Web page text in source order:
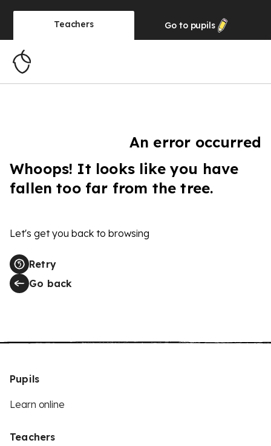
Teachers Go to pupils
An error occurred
Whoops! It looks like you have
fallen too far from the tree.
Let's get you back to browsing
Retry
Go back
Pupils
Learn online
Teachers